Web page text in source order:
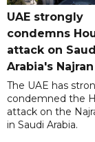
UAE strongly
condemns
attack on
Arabia's Najran
The UAE has
condemned the
attack on the
in Saudi Arabia.